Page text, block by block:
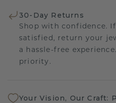
30-Day Returns
Shop with confidence.
satisfied, return your
a hassle-free
priority.
Your Vision, Our Craft: